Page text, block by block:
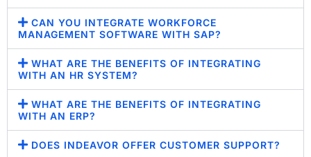
CAN YOU INTEGRATE WORKFORCE
MANAGEMENT SOFTWARE WITH SAP?
WHAT ARE THE BENEFITS OF INTEGRATING
WITH AN HR SYSTEM?
WHAT ARE THE BENEFITS OF INTEGRATING
WITH AN ERP?
DOES INDEAVOR OFFER CUSTOMER SUPPORT?